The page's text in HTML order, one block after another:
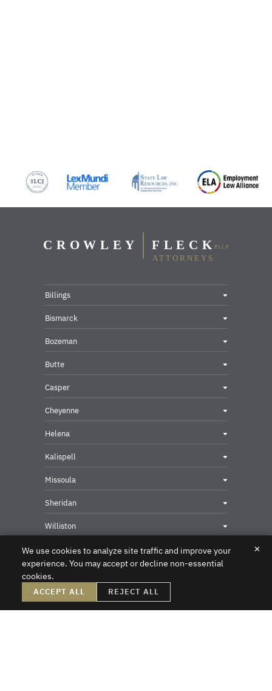
Billings
Bismarck
Bozeman
Butte
Casper
Cheyenne
Helena
Kalispell
Missoula
Sheridan
Williston
Privacy & Security Contact
We use cookies to analyze site traffic and improve your
experience. You may accept or decline non-essential
cookies.
✕
ACCEPT ALL REJECT ALL